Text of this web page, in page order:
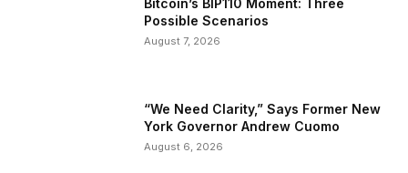
Bitcoin’s BIP110 Moment: Three
Possible Scenarios
August 7, 2026
“We Need Clarity,” Says Former New
York Governor Andrew Cuomo
August 6, 2026